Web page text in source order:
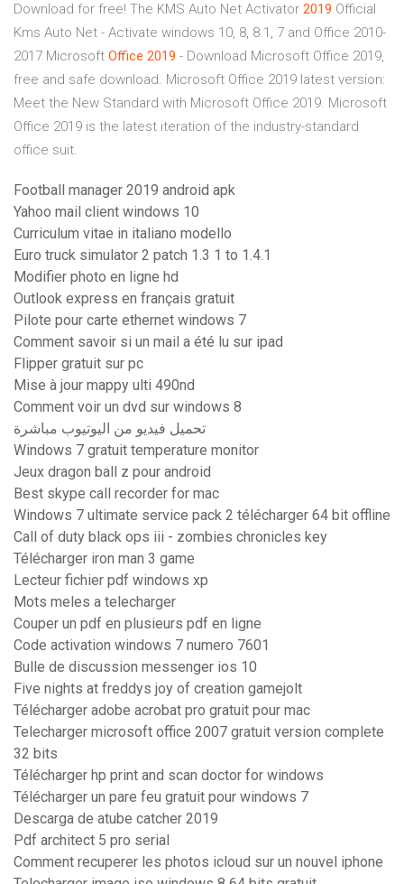
Download for free! The KMS Auto Net Activator 2019 Official
Kms Auto Net - Activate windows 10, 8, 8.1, 7 and Office 2010-
2017 Microsoft Office 2019 - Download Microsoft Office 2019,
free and safe download. Microsoft Office 2019 latest version:
Meet the New Standard with Microsoft Office 2019. Microsoft
Office 2019 is the latest iteration of the industry-standard
office suit.
Football manager 2019 android apk
Yahoo mail client windows 10
Curriculum vitae in italiano modello
Euro truck simulator 2 patch 1.3 1 to 1.4.1
Modifier photo en ligne hd
Outlook express en français gratuit
Pilote pour carte ethernet windows 7
Comment savoir si un mail a été lu sur ipad
Flipper gratuit sur pc
Mise à jour mappy ulti 490nd
Comment voir un dvd sur windows 8
تحميل فيديو من اليوتيوب مباشرة
Windows 7 gratuit temperature monitor
Jeux dragon ball z pour android
Best skype call recorder for mac
Windows 7 ultimate service pack 2 télécharger 64 bit offline
Call of duty black ops iii - zombies chronicles key
Télécharger iron man 3 game
Lecteur fichier pdf windows xp
Mots meles a telecharger
Couper un pdf en plusieurs pdf en ligne
Code activation windows 7 numero 7601
Bulle de discussion messenger ios 10
Five nights at freddys joy of creation gamejolt
Télécharger adobe acrobat pro gratuit pour mac
Telecharger microsoft office 2007 gratuit version complete
32 bits
Télécharger hp print and scan doctor for windows
Télécharger un pare feu gratuit pour windows 7
Descarga de atube catcher 2019
Pdf architect 5 pro serial
Comment recuperer les photos icloud sur un nouvel iphone